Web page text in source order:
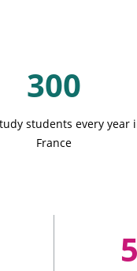
300
students every year
France